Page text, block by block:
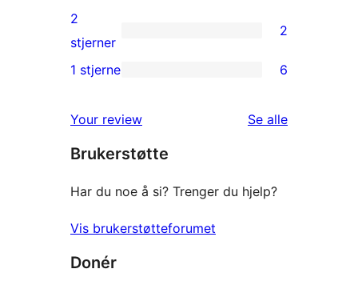
reviews
3-
star
review
2
2-
reviews
2
stjerner
2
star
reviews
1 stjerne 6
Your review Se alleomtalene
Brukerstøtte
Har du noe å si? Trenger du hjelp?
Vis brukerstøtteforumet
Donér